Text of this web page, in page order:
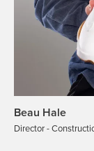
Beau Hale
Director -